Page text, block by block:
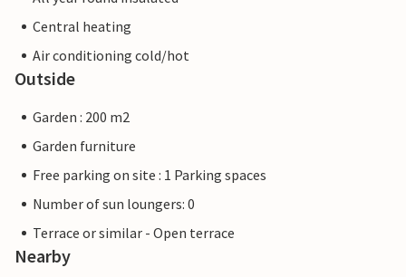
Central heating
Air conditioning cold/hot
Outside
Garden : 200 m2
Garden furniture
Free parking on site : 1 Parking spaces
Number of sun loungers: 0
Terrace or similar - Open terrace
Nearby